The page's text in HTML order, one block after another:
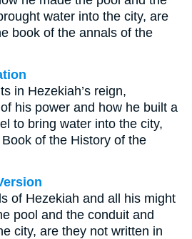
water into the city, are
book of the annals of the
in Hezekiah’s reign,
his power and how he built a
to bring water into the city,
of the History of the
of Hezekiah and all his might
pool and the conduit and
city, are they not written in